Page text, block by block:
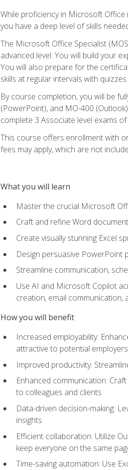
While proficiency in Microsoft
you have a deep level of skills
The Microsoft Office Specialist
advanced level. You will build your
You will also prepare for the
skills at regular intervals with
By course completion, you will be
(PowerPoint), and MO-400
complete 3 Associate level exams
This course offers enrollment with
fees may apply, which are not
What you will learn
Master the crucial Microsoft
Craft and refine Word
Create visually stunning Excel
Design persuasive PowerPoint
Streamline communication,
Use AI and Microsoft Copilot
creation, email communication,
How you will benefit
Increased employability:
attractive to potential employers
Improved productivity:
Enhanced communication:
to colleagues and clients
Data-driven decision-making:
insights
Efficient collaboration: Utilize
keep everyone on the same
Time-saving automation: Use